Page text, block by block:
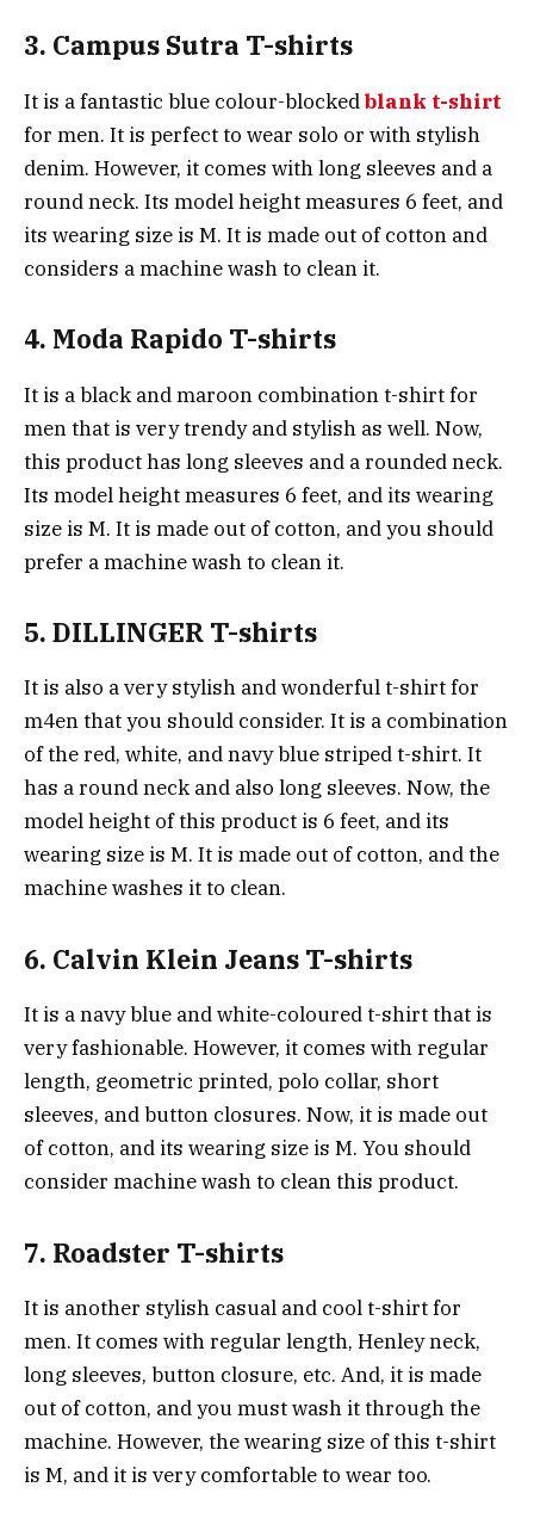
3. Campus Sutra T-shirts
It is a fantastic blue colour-blockedblank t-shirt
for men. It is perfect to wear solo or with stylish
denim. However, it comes with long sleeves and a
round neck. Its model height measures 6 feet, and
its wearing size is M. It is made out of cotton and
considers a machine wash to clean it.
4. Moda Rapido T-shirts
It is a black and maroon combination t-shirt for
men that is very trendy and stylish as well. Now,
this product has long sleeves and a rounded neck.
Its model height measures 6 feet, and its wearing
size is M. It is made out of cotton, and you should
prefer a machine wash to clean it.
5. DILLINGER T-shirts
It is also a very stylish and wonderful t-shirt for
m4en that you should consider. It is a combination
of the red, white, and navy blue striped t-shirt. It
has a round neck and also long sleeves. Now, the
model height of this product is 6 feet, and its
wearing size is M. It is made out of cotton, and the
machine washes it to clean.
6. Calvin Klein Jeans T-shirts
It is a navy blue and white-coloured t-shirt that is
very fashionable. However, it comes with regular
length, geometric printed, polo collar, short
sleeves, and button closures. Now, it is made out
of cotton, and its wearing size is M. You should
consider machine wash to clean this product.
7. Roadster T-shirts
It is another stylish casual and cool t-shirt for
men. It comes with regular length, Henley neck,
long sleeves, button closure, etc. And, it is made
out of cotton, and you must wash it through the
machine. However, the wearing size of this t-shirt
is M, and it is very comfortable to wear too.